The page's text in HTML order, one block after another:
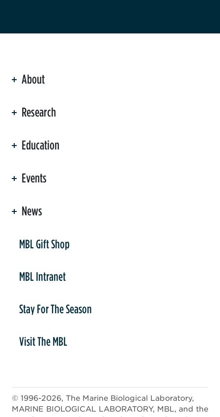
About
Research
Education
Events
News
MBL Gift Shop
MBL Intranet
Stay For The Season
Visit The MBL
© 1996-2026, The Marine Biological Laboratory,
MARINE BIOLOGICAL LABORATORY, MBL, and the